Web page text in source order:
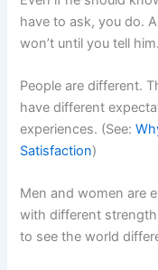
have to ask, you do.
won’t until you tell him.
People are different.
have different
experiences. (See:
Satisfaction)
Men and women are
with different
to see the world